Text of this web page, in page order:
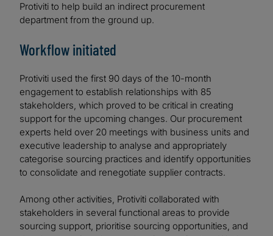
Protiviti to help build an indirect procurement
department from the ground up.
Workflow initiated
Protiviti used the first 90 days of the 10-month
engagement to establish relationships with 85
stakeholders, which proved to be critical in creating
support for the upcoming changes. Our procurement
experts held over 20 meetings with business units and
executive leadership to analyse and appropriately
categorise sourcing practices and identify opportunities
to consolidate and renegotiate supplier contracts.
Among other activities, Protiviti collaborated with
stakeholders in several functional areas to provide
sourcing support, prioritise sourcing opportunities, and